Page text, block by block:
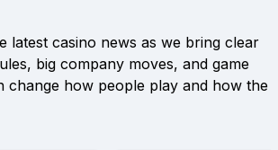
latest casino news as we bring clear
big company moves, and game
change how people play and how the